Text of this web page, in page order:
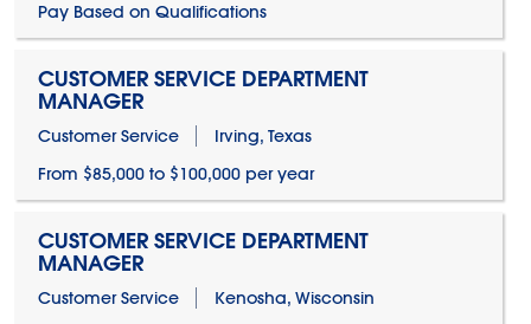
Pay Based on Qualifications
CUSTOMER SERVICE DEPARTMENT
MANAGER
Customer Service
Irving, Texas
From $85,000 to $100,000 per year
CUSTOMER SERVICE DEPARTMENT
MANAGER
Customer Service
Kenosha, Wisconsin